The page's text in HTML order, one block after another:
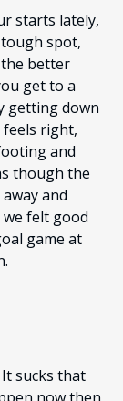
starts lately,
spot,
the better
get to a
getting down
feels right,
and
though the
and
felt good
game at
sucks that